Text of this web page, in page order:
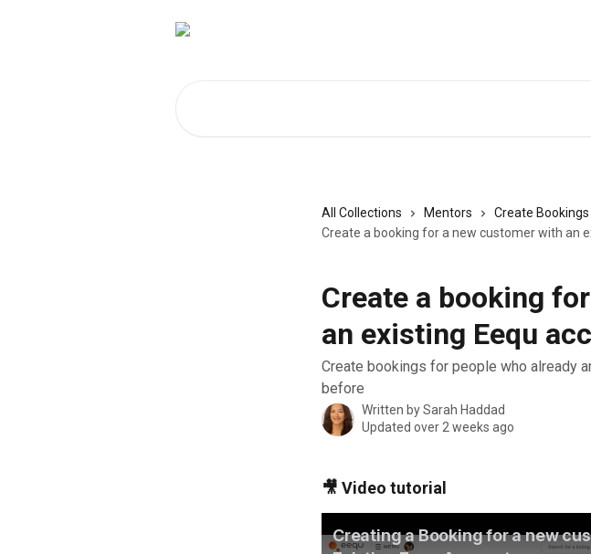
All Collections Mentors
Create
Create a booking for a new customer with an
Create a booking
an existing Eequ
Create bookings for people who already
before
Written bySarah Haddad
Updated over 2 weeks ago
🎥 Video tutorial